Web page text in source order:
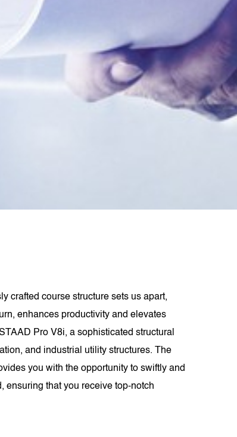
crafted course structure sets us apart,
enhances productivity and elevates
Pro V8i, a sophisticated structural
and industrial utility structures. The
you with the opportunity to swiftly and
ensuring that you receive top-notch